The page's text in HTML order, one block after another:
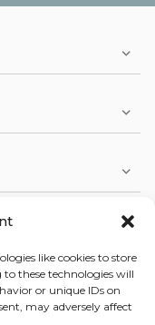
like cookies to store
these technologies will
or unique IDs on
may adversely affect